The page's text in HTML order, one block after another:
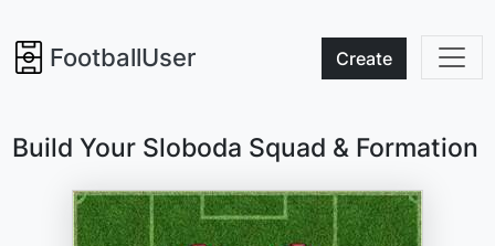
FootballUser Create
Build Your Sloboda Squad & Formation